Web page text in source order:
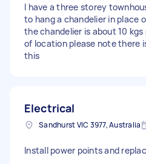
I have a three storey
to hang a chandelier in place
the chandelier is about 10
of location please note there
this
Electrical
Sandhurst VIC 3977, Australia
Install power points and